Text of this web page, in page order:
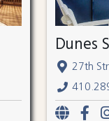
Dunes
27th